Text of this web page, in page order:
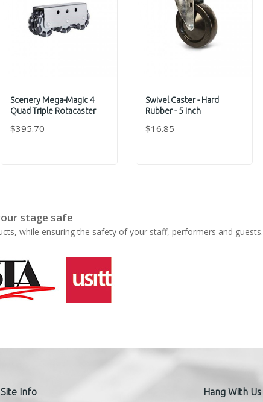
Scenery Mega-Magic 4
Quad Triple Rotacaster
$395.70
Swivel Caster - Hard
Rubber - 5 Inch
$16.85
stage safe
while ensuring the safety of your staff, performers and guests.
Site Info Hang With Us